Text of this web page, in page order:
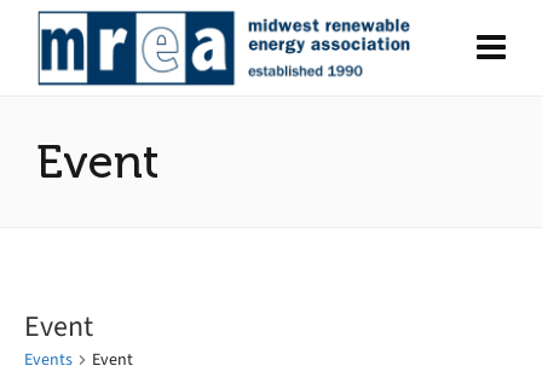
Event
Event
Events Event